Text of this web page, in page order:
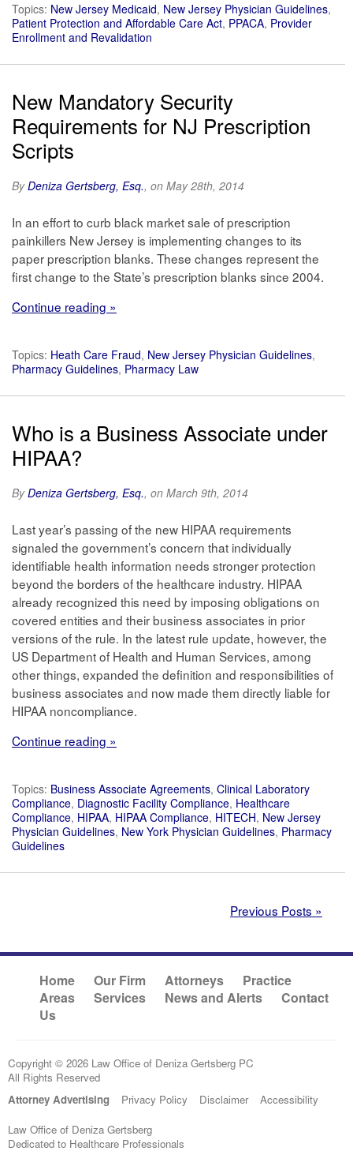
Topics: New Jersey Medicaid, New Jersey Physician Guidelines,
Patient Protection and Affordable Care Act, PPACA, Provider
Enrollment and Revalidation
New Mandatory Security
Requirements for NJ Prescription
Scripts
ByDeniza Gertsberg, Esq., on May 28th, 2014
In an effort to curb black market sale of prescription
painkillers New Jersey is implementing changes to its
paper prescription blanks. These changes represent the
first change to the State’s prescription blanks since 2004.
Continue reading »
Topics: Heath Care Fraud, New Jersey Physician Guidelines,
Pharmacy Guidelines, Pharmacy Law
Who is a Business Associate under
HIPAA?
ByDeniza Gertsberg, Esq., on March 9th, 2014
Last year’s passing of the new HIPAA requirements
signaled the government’s concern that individually
identifiable health information needs stronger protection
beyond the borders of the healthcare industry. HIPAA
already recognized this need by imposing obligations on
covered entities and their business associates in prior
versions of the rule. In the latest rule update, however, the
US Department of Health and Human Services, among
other things, expanded the definition and responsibilities of
business associates and now made them directly liable for
HIPAA noncompliance.
Continue reading »
Topics: Business Associate Agreements, Clinical Laboratory
Compliance, Diagnostic Facility Compliance, Healthcare
Compliance, HIPAA, HIPAA Compliance, HITECH, New Jersey
Physician Guidelines, New York Physician Guidelines, Pharmacy
Guidelines
Previous Posts »
Home Our Firm Attorneys
Practice
Areas
Services News and Alerts
Contact
Us
Copyright © 2026 Law Office of Deniza Gertsberg PC
All Rights Reserved
Attorney Advertising
Privacy Policy Disclaimer
Accessibility
Law Office of Deniza Gertsberg
Dedicated to Healthcare Professionals